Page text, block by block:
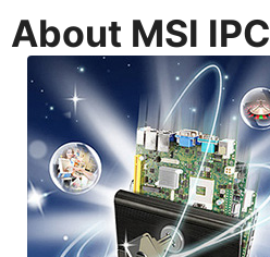
About MSI IPC